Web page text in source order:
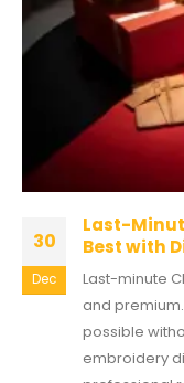
30
Dec
Last-
Best with
Last-minute
and
possible
embroidery